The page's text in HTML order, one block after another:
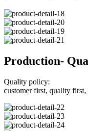
Production-
Quality policy:
customer first, quality